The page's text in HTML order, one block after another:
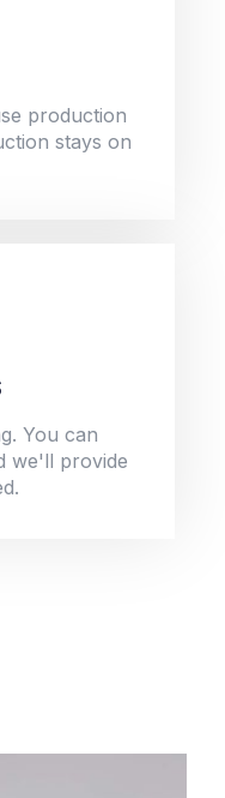
production
stays on
You can
we'll provide